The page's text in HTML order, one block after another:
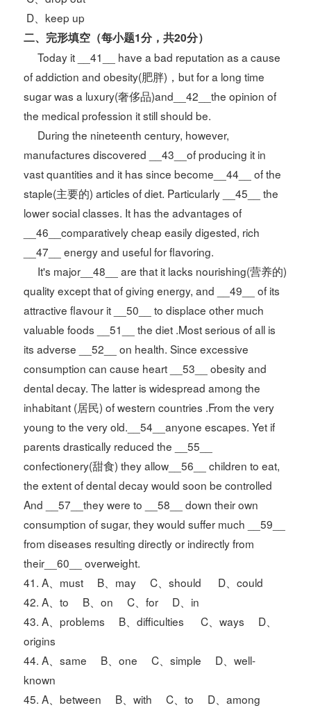
D、keep up
二、完形填空 （每小题1分，共20分）
Today it __41__ have a bad reputation as a cause
of addiction and obesity(肥胖)，but for a long time
sugar was a luxury(奢侈品)and__42__the opinion of
the medical profession it still should be.
During the nineteenth century, however,
manufactures discovered __43__of producing it in
vast quantities and it has since become__44__ of the
staple(主要的) articles of diet. Particularly __45__ the
lower social classes. It has the advantages of
__46__comparatively cheap easily digested, rich
__47__ energy and useful for flavoring.
It's major__48__ are that it lacks nourishing(营养的)
quality except that of giving energy, and __49__ of its
attractive flavour it __50__ to displace other much
valuable foods __51__ the diet .Most serious of all is
its adverse __52__ on health. Since excessive
consumption can cause heart __53__ obesity and
dental decay. The latter is widespread among the
inhabitant (居民) of western countries .From the very
young to the very old.__54__anyone escapes. Yet if
parents drastically reduced the __55__
confectionery(甜食) they allow__56__ children to eat,
the extent of dental decay would soon be controlled
And __57__they were to __58__ down their own
consumption of sugar, they would suffer much __59__
from diseases resulting directly or indirectly from
their__60__ overweight.
41. A、must B、may C、should D、could
42. A、to B、on C、for D、in
43. A、problems B、difficulties C、ways D、
origins
44. A、same B、one C、simple D、well-
known
45. A、between B、with C、to D、among